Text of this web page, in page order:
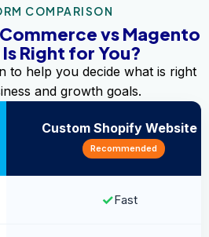
COMPARISON
vs Magento
Right for You?
to help you decide what is right
and growth goals.
Custom Shopify Website
Recommended
✓Fast